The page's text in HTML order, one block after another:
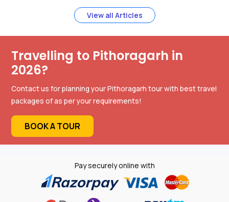
View all Articles
Travelling to Pithoragarh in
2026?
Contact us for planning your Pithoragarh tour with best travel
packages of as per your requirements!
BOOK A TOUR
Pay securely online with